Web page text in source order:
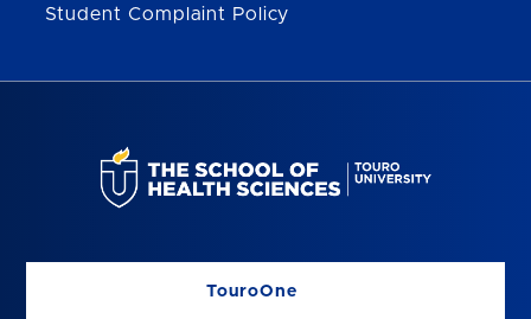
Student Complaint Policy
TouroOne